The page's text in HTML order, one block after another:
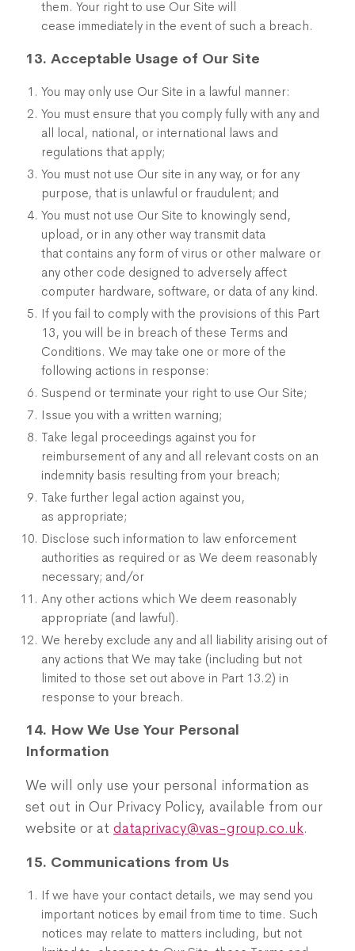
them. Your right to use Our Site will
cease immediately in the event of such a breach.
13. Acceptable Usage of Our Site
You may only use Our Site in a lawful manner:
You must ensure that you comply fully with any and
all local, national, or international laws and
regulations that apply;
You must not use Our site in any way, or for any
purpose, that is unlawful or fraudulent; and
You must not use Our Site to knowingly send,
upload, or in any other way transmit data
that contains any form of virus or other malware or
any other code designed to adversely affect
computer hardware, software, or data of any kind.
If you fail to comply with the provisions of this Part
13, you will be in breach of these Terms and
Conditions. We may take one or more of the
following actions in response:
Suspend or terminate your right to use Our Site;
Issue you with a written warning;
Take legal proceedings against you for
reimbursement of any and all relevant costs on an
indemnity basis resulting from your breach;
Take further legal action against you,
as appropriate;
Disclose such information to law enforcement
authorities as required or as We deem reasonably
necessary; and/or
Any other actions which We deem reasonably
appropriate (and lawful).
We hereby exclude any and all liability arising out of
any actions that We may take (including but not
limited to those set out above in Part 13.2) in
response to your breach.
14. How We Use Your Personal
Information
We will only use your personal information as
set out in Our Privacy Policy, available from our
website or at dataprivacy@vas-group.co.uk.
15. Communications from Us
If we have your contact details, we may send you
important notices by email from time to time. Such
notices may relate to matters including, but not